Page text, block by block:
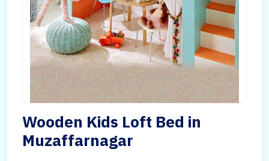
Wooden Kids Loft Bed in
Muzaffarnagar